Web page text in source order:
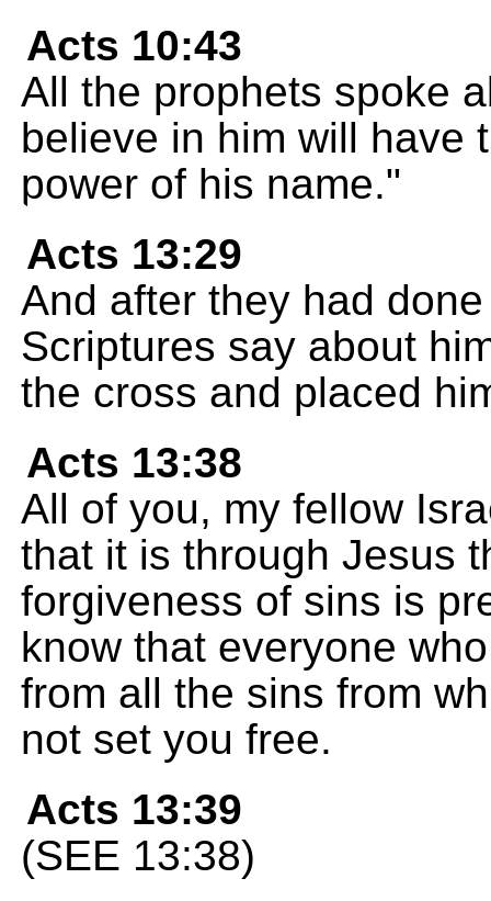
Acts 10:43
All the prophets spoke
believe in him will have
power of his name."
Acts 13:29
And after they had
Scriptures say about
the cross and placed
Acts 13:38
All of you, my fellow
that it is through Jesus
forgiveness of sins is
know that everyone
from all the sins from
not set you free.
Acts 13:39
(SEE 13:38)